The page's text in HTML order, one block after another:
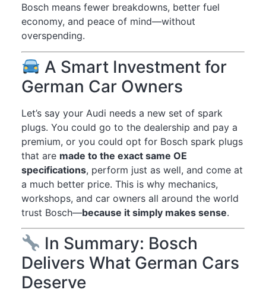
Bosch means fewer breakdowns, better fuel
economy, and peace of mind—without
overspending.
A Smart Investment for
German Car Owners
Let’s say your Audi needs a new set of spark
plugs. You could go to the dealership and pay a
premium, or you could opt for Bosch spark plugs
that are made to the exact same OE
specifications, perform just as well, and come at
a much better price. This is why mechanics,
workshops, and car owners all around the world
trust Bosch—because it simply makes sense.
In Summary: Bosch
Delivers What German Cars
Deserve